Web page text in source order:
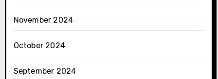
November 2024
October 2024
September 2024